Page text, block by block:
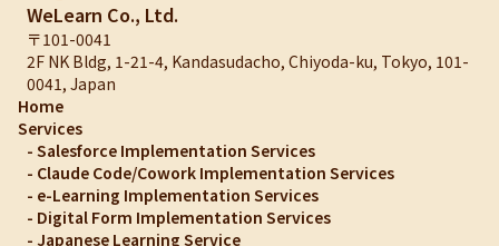
WeLearn Co., Ltd.
〒101-0041
2F NK Bldg, 1-21-4, Kandasudacho, Chiyoda-ku, Tokyo, 101-
0041, Japan
Home
Services
- Salesforce Implementation Services
- Claude Code/Cowork Implementation Services
- e-Learning Implementation Services
- Digital Form Implementation Services
- Japanese Learning Service